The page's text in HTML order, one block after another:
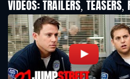
VIDEOS: TRAILERS, TEASERS,